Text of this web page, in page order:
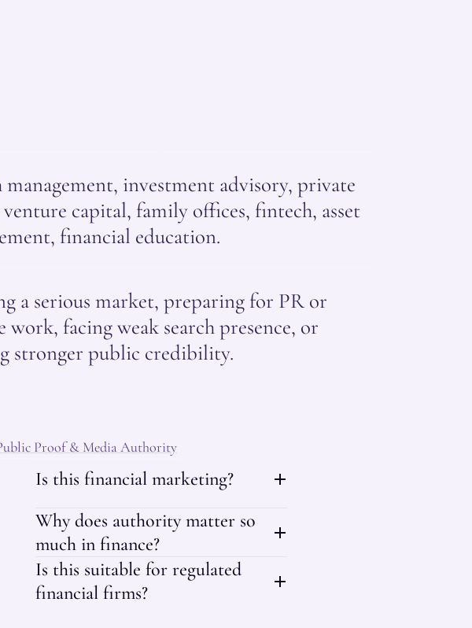
management, investment advisory, private
capital, family offices, fintech, asset
financial education.
a serious market, preparing for PR or
work, facing weak search presence, or
stronger public credibility.
Proof & Media Authority
Is this financial marketing?
Why does authority matter so
much in finance?
Is this suitable for regulated
financial firms?